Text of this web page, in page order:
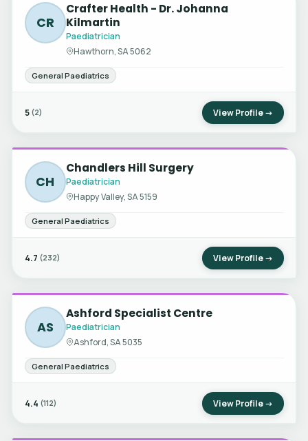
CR
Crafter Health - Dr. Johanna
Kilmartin
Paediatrician
Hawthorn, SA 5062
General Paediatrics
5 (2) View Profile →
CH
Chandlers Hill Surgery
Paediatrician
Happy Valley, SA 5159
General Paediatrics
4.7 (232) View Profile →
AS
Ashford Specialist Centre
Paediatrician
Ashford, SA 5035
General Paediatrics
4.4 (112) View Profile →